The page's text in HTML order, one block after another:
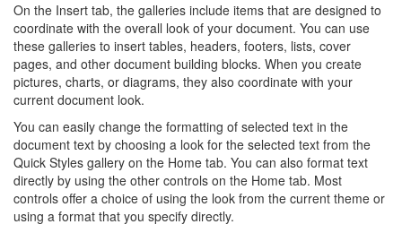
On the Insert tab, the galleries include items that are designed to
coordinate with the overall look of your document. You can use
these galleries to insert tables, headers, footers, lists, cover
pages, and other document building blocks. When you create
pictures, charts, or diagrams, they also coordinate with your
current document look.
You can easily change the formatting of selected text in the
document text by choosing a look for the selected text from the
Quick Styles gallery on the Home tab. You can also format text
directly by using the other controls on the Home tab. Most
controls offer a choice of using the look from the current theme or
using a format that you specify directly.